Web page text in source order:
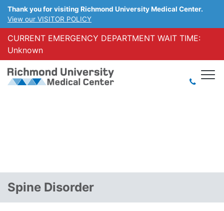
Thank you for visiting Richmond University Medical Center.
View our VISITOR POLICY
CURRENT EMERGENCY DEPARTMENT WAIT TIME:
Unknown
Spine Disorder